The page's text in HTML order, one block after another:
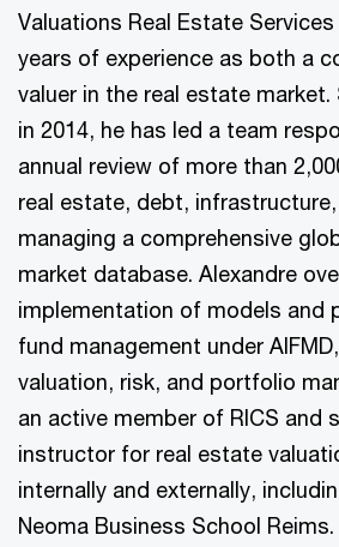
Valuations Real Estate
years of experience as both a
valuer in the real estate market.
in 2014, he has led a team
annual review of more than
real estate, debt,
managing a comprehensive
market database. Alexandre
implementation of models and
fund management under
valuation, risk, and portfolio
an active member of RICS and
instructor for real estate
internally and externally,
Neoma Business School